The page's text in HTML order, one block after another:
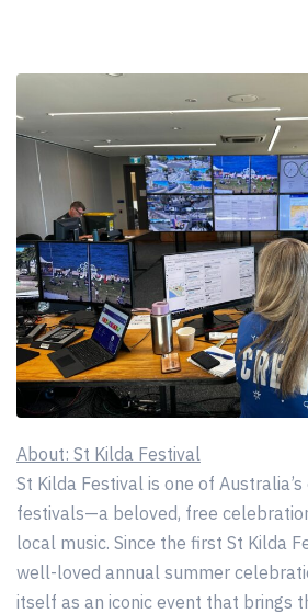
About: St Kilda Festival
St Kilda Festival is one of
festivals—a beloved, free
local music. Since the first St Kilda
well-loved annual summer
itself as an iconic event that brings